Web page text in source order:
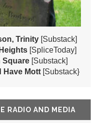
Trinity [Substack]
[SpliceToday]
Square [Substack]
Have Mott [Substack}
RADIO AND MEDIA